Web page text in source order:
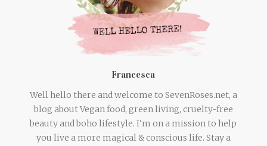
Francesca
Well hello there and welcome to SevenRoses.net, a
blog about Vegan food, green living, cruelty-free
beauty and boho lifestyle. I'm on a mission to help
you live a more magical & conscious life. Stay a